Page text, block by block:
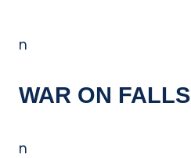
n
WAR ON FALLS
n